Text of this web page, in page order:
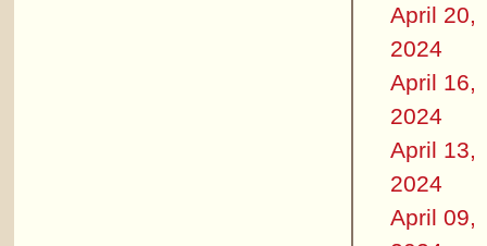
April 20,
2024
April 16,
2024
April 13,
2024
April 09,